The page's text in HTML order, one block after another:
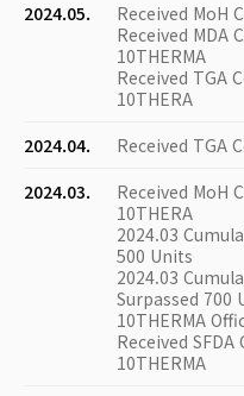
2024.05.
Received MoH
Received MDA
10THERMA
Received TGA
10THERA
2024.04.
Received TGA
2024.03.
Received MoH
10THERA
2024.03
500 Units
2024.03
Surpassed 700
10THERMA
Received
10THERMA